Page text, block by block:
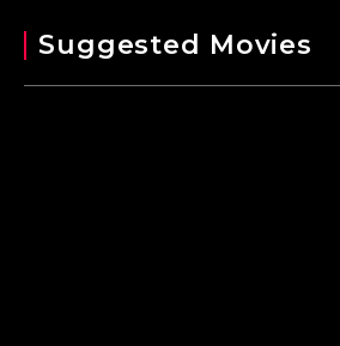
Suggested Movies